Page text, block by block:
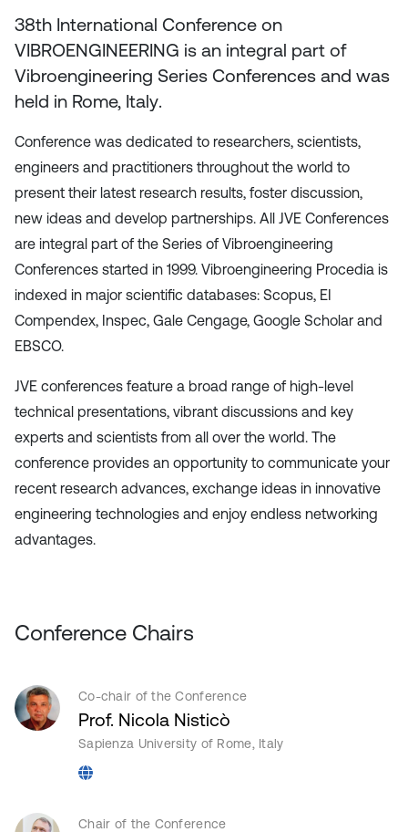
38th International Conference on
VIBROENGINEERING is an integral part of
Vibroengineering Series Conferences and was
held in Rome, Italy.
Conference was dedicated to researchers, scientists,
engineers and practitioners throughout the world to
present their latest research results, foster discussion,
new ideas and develop partnerships. All JVE Conferences
are integral part of the Series of Vibroengineering
Conferences started in 1999. Vibroengineering Procedia is
indexed in major scientific databases: Scopus, EI
Compendex, Inspec, Gale Cengage, Google Scholar and
EBSCO.
JVE conferences feature a broad range of high-level
technical presentations, vibrant discussions and key
experts and scientists from all over the world. The
conference provides an opportunity to communicate your
recent research advances, exchange ideas in innovative
engineering technologies and enjoy endless networking
advantages.
Conference Chairs
Co-chair of the Conference
Prof. Nicola Nisticò
Sapienza University of Rome, Italy
Chair of the Conference